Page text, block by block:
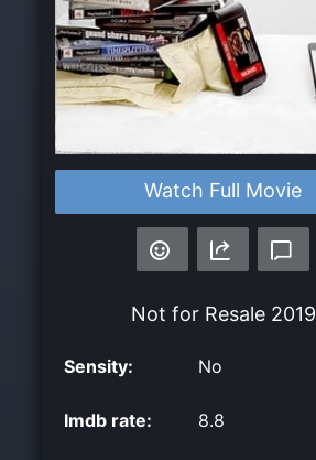
Watch Full Movie
Not for Resale2019
Sensity: No
Imdb rate: 8.8